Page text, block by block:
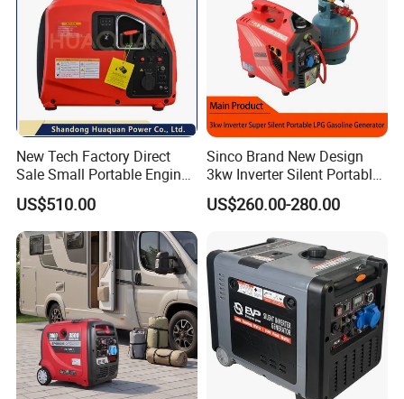
New Tech Factory Direct
Sale Small Portable Engine
Air-Cooled Soundproof
Silent Inverter
Gasoline/Diesel Generator
Set 2kw/2000W
US$510.00
Sinco Brand New Design
3kw Inverter Silent Portable
LPG Gasoline Petrol
Generator
US$260.00-280.00